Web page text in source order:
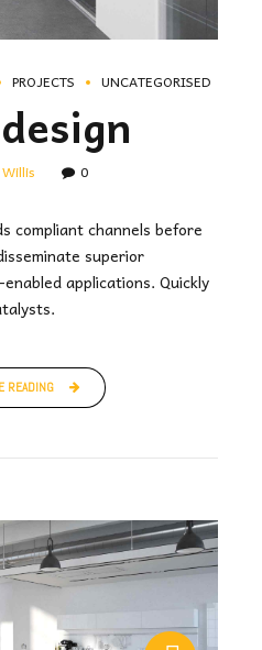
PROJECTS UNCATEGORISED
0
compliant channels before
superior
applications. Quickly
READING